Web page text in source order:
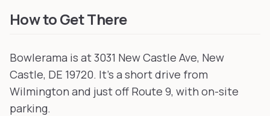
How to Get There
Bowlerama is at 3031 New Castle Ave, New
Castle, DE 19720. It's a short drive from
Wilmington and just off Route 9, with on-site
parking.